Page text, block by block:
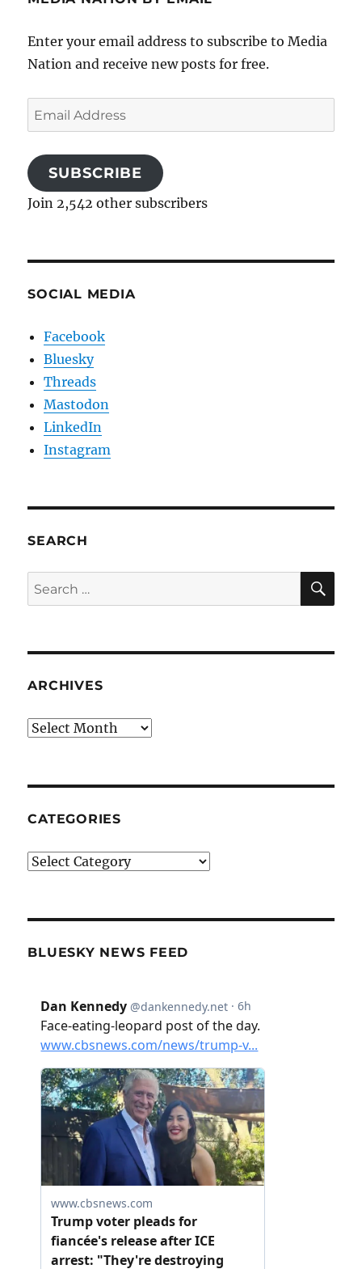
Enter your email address to subscribe to Media
Nation and receive new posts for free.
Email
Address
SUBSCRIBE
Join 2,542 other subscribers
SOCIAL MEDIA
Facebook
Bluesky
Threads
Mastodon
LinkedIn
Instagram
SEARCH
Search
for:
ARCHIVES
Archives
CATEGORIES
Categories
BLUESKY NEWS FEED